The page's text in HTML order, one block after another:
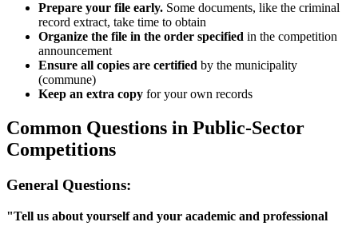
Prepare your file early. Some documents, like the criminal
record extract, take time to obtain
Organize the file in the order specified in the competition
announcement
Ensure all copies are certified by the municipality
(commune)
Keep an extra copy for your own records
Common Questions in Public-Sector
Competitions
General Questions:
"Tell us about yourself and your academic and professional